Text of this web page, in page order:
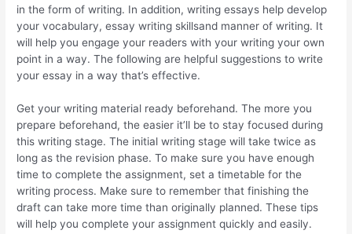
in the form of writing. In addition, writing essays help develop
your vocabulary, essay writing skillsand manner of writing. It
will help you engage your readers with your writing your own
point in a way. The following are helpful suggestions to write
your essay in a way that’s effective.
Get your writing material ready beforehand. The more you
prepare beforehand, the easier it’ll be to stay focused during
this writing stage. The initial writing stage will take twice as
long as the revision phase. To make sure you have enough
time to complete the assignment, set a timetable for the
writing process. Make sure to remember that finishing the
draft can take more time than originally planned. These tips
will help you complete your assignment quickly and easily.